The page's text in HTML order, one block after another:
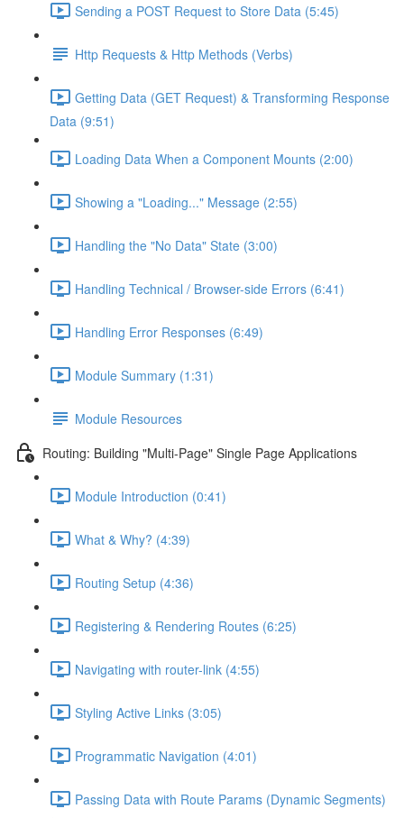
Sending a POST Request to Store Data (5:45)
Http Requests & Http Methods (Verbs)
Getting Data (GET Request) & Transforming Response
Data (9:51)
Loading Data When a Component Mounts (2:00)
Showing a "Loading..." Message (2:55)
Handling the "No Data" State (3:00)
Handling Technical / Browser-side Errors (6:41)
Handling Error Responses (6:49)
Module Summary (1:31)
Module Resources
Routing: Building "Multi-Page" Single Page Applications
Module Introduction (0:41)
What & Why? (4:39)
Routing Setup (4:36)
Registering & Rendering Routes (6:25)
Navigating with router-link (4:55)
Styling Active Links (3:05)
Programmatic Navigation (4:01)
Passing Data with Route Params (Dynamic Segments)